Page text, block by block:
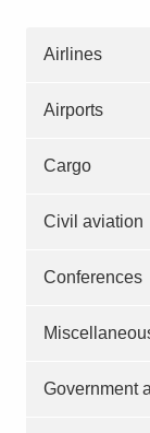
Airlines
Airports
Cargo
Civil aviation
Conferences
Government